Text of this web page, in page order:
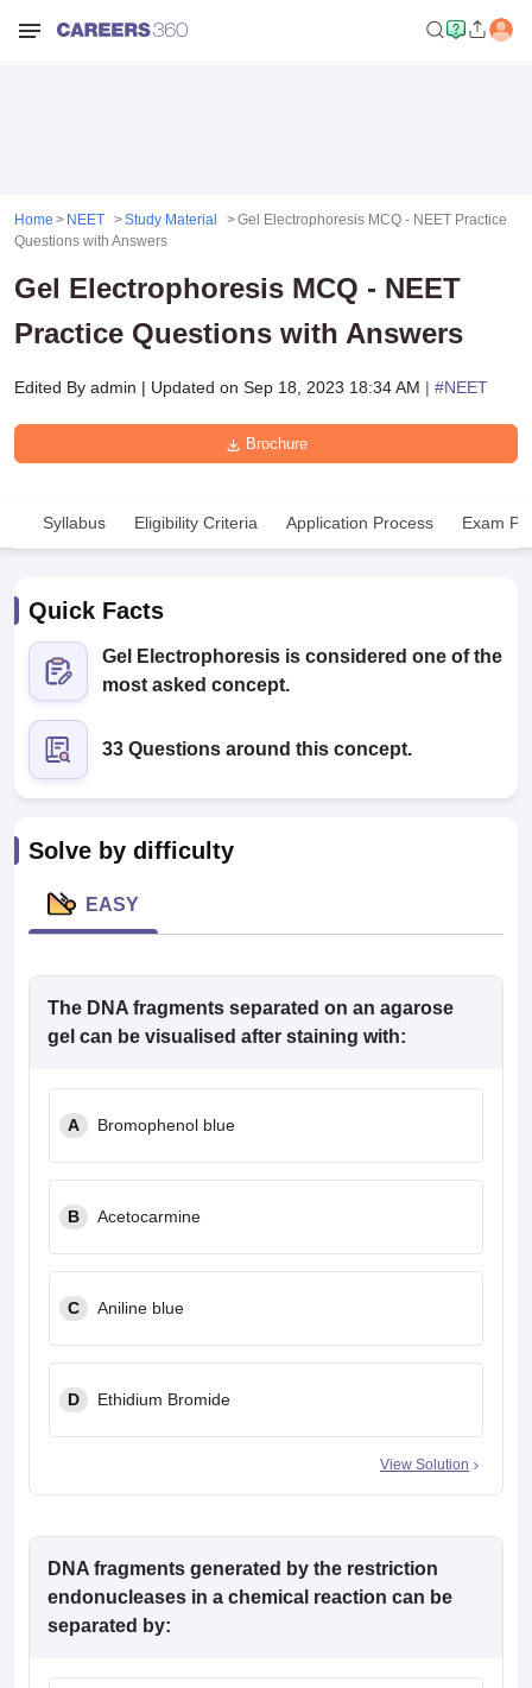
NEET PG Counselling
NEET MDS Cutoff
Nursing Fees StructureAIIMS BSc Nursing Result
in Bangalore Medical Colleges in Chennai
in India Veterinary Science Colleges in Maharashtra
Year Question Paper
Home NEET Study Material
Gel Electrophoresis MCQ - NEET Practice
Questions with Answers
Gel Electrophoresis MCQ - NEET
Practice Questions with Answers
Edited By admin | Updated on Sep 18, 2023 18:34 AM | #NEET
Brochure
Syllabus Eligibility Criteria Application Process Exam
Quick Facts
Gel Electrophoresis is considered one of the
most asked concept.
33 Questions around this concept.
Solve by difficulty
EASY
The DNA fragments separated on an agarose
gel can be visualised after staining with:
A Bromophenol blue
B Acetocarmine
C Aniline blue
D Ethidium Bromide
View Solution
DNA fragments generated by the restriction
endonucleases in a chemical reaction can be
separated by: